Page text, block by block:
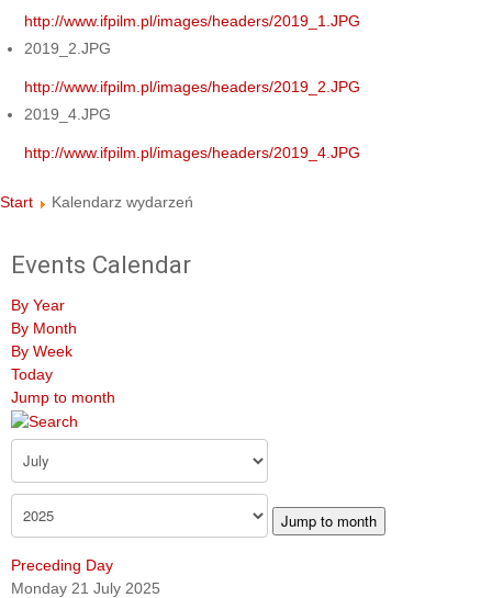
http://www.ifpilm.pl/images/headers/2019_1.JPG
2019_2.JPG
http://www.ifpilm.pl/images/headers/2019_2.JPG
2019_4.JPG
http://www.ifpilm.pl/images/headers/2019_4.JPG
Start Kalendarz wydarzeń
Events Calendar
By Year
By Month
By Week
Today
Jump to month
Jump to month
Preceding Day
Monday 21 July 2025